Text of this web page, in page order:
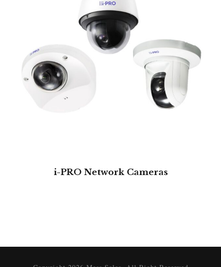
i-PRO Network Cameras